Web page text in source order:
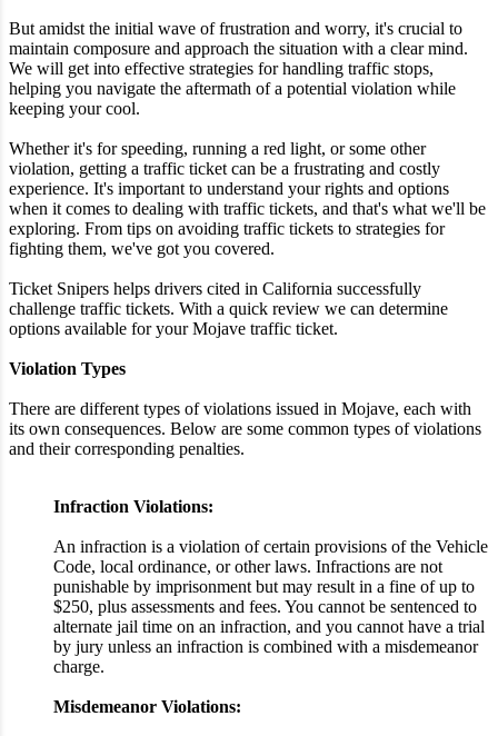
But amidst the initial wave of frustration and worry, it's crucial to
maintain composure and approach the situation with a clear mind.
We will get into effective strategies for handling traffic stops,
helping you navigate the aftermath of a potential violation while
keeping your cool.
Whether it's for speeding, running a red light, or some other
violation, getting a traffic ticket can be a frustrating and costly
experience. It's important to understand your rights and options
when it comes to dealing with traffic tickets, and that's what we'll be
exploring. From tips on avoiding traffic tickets to strategies for
fighting them, we've got you covered.
Ticket Snipers helps drivers cited in California successfully
challenge traffic tickets. With a quick review we can determine
options available for your Mojave traffic ticket.
Violation Types
There are different types of violations issued in Mojave, each with
its own consequences. Below are some common types of violations
and their corresponding penalties.
Infraction Violations:
An infraction is a violation of certain provisions of the Vehicle
Code, local ordinance, or other laws. Infractions are not
punishable by imprisonment but may result in a fine of up to
$250, plus assessments and fees. You cannot be sentenced to
alternate jail time on an infraction, and you cannot have a trial
by jury unless an infraction is combined with a misdemeanor
charge.
Misdemeanor Violations: